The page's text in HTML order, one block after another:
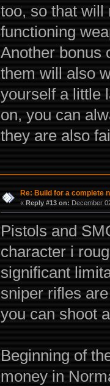
too, so that will
functioning
Another bonus
them will also
yourself a little
on, you can
they are also
Re: Build for a complete
« Reply #13 on: December
Pistols and
character i
significant
sniper rifles
you can shoot
Beginning of
money in